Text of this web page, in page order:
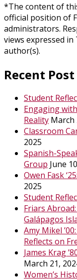
*The content of
official position of
administrators.
views expressed
author(s).
Recent Post
Student
Engaging
Reality March
Classroom
2025
Spanish-
Group June
Owen Fask
2025
Student
Friars
Galápagos
Amy Mikel
Reflects on
James Krag
March 21,
Women’s